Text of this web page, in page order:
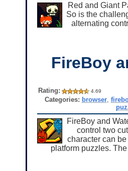
Red and Giant
So is the
alternating
FireBoy
Rating: 4.69
Categories: browser ,
FireBoy and
control two
character can
platform puzzles.